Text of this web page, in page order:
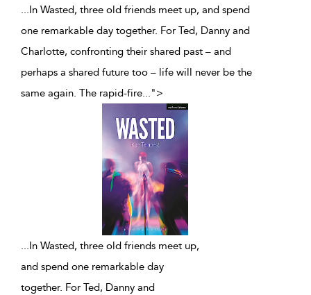
...In Wasted, three old friends meet up, and spend
one remarkable day together. For Ted, Danny and
Charlotte, confronting their shared past – and
perhaps a shared future too – life will never be the
same again. The rapid-fire...">
... In Wasted, three old friends meet up,
and spend one remarkable day
together. For Ted, Danny and